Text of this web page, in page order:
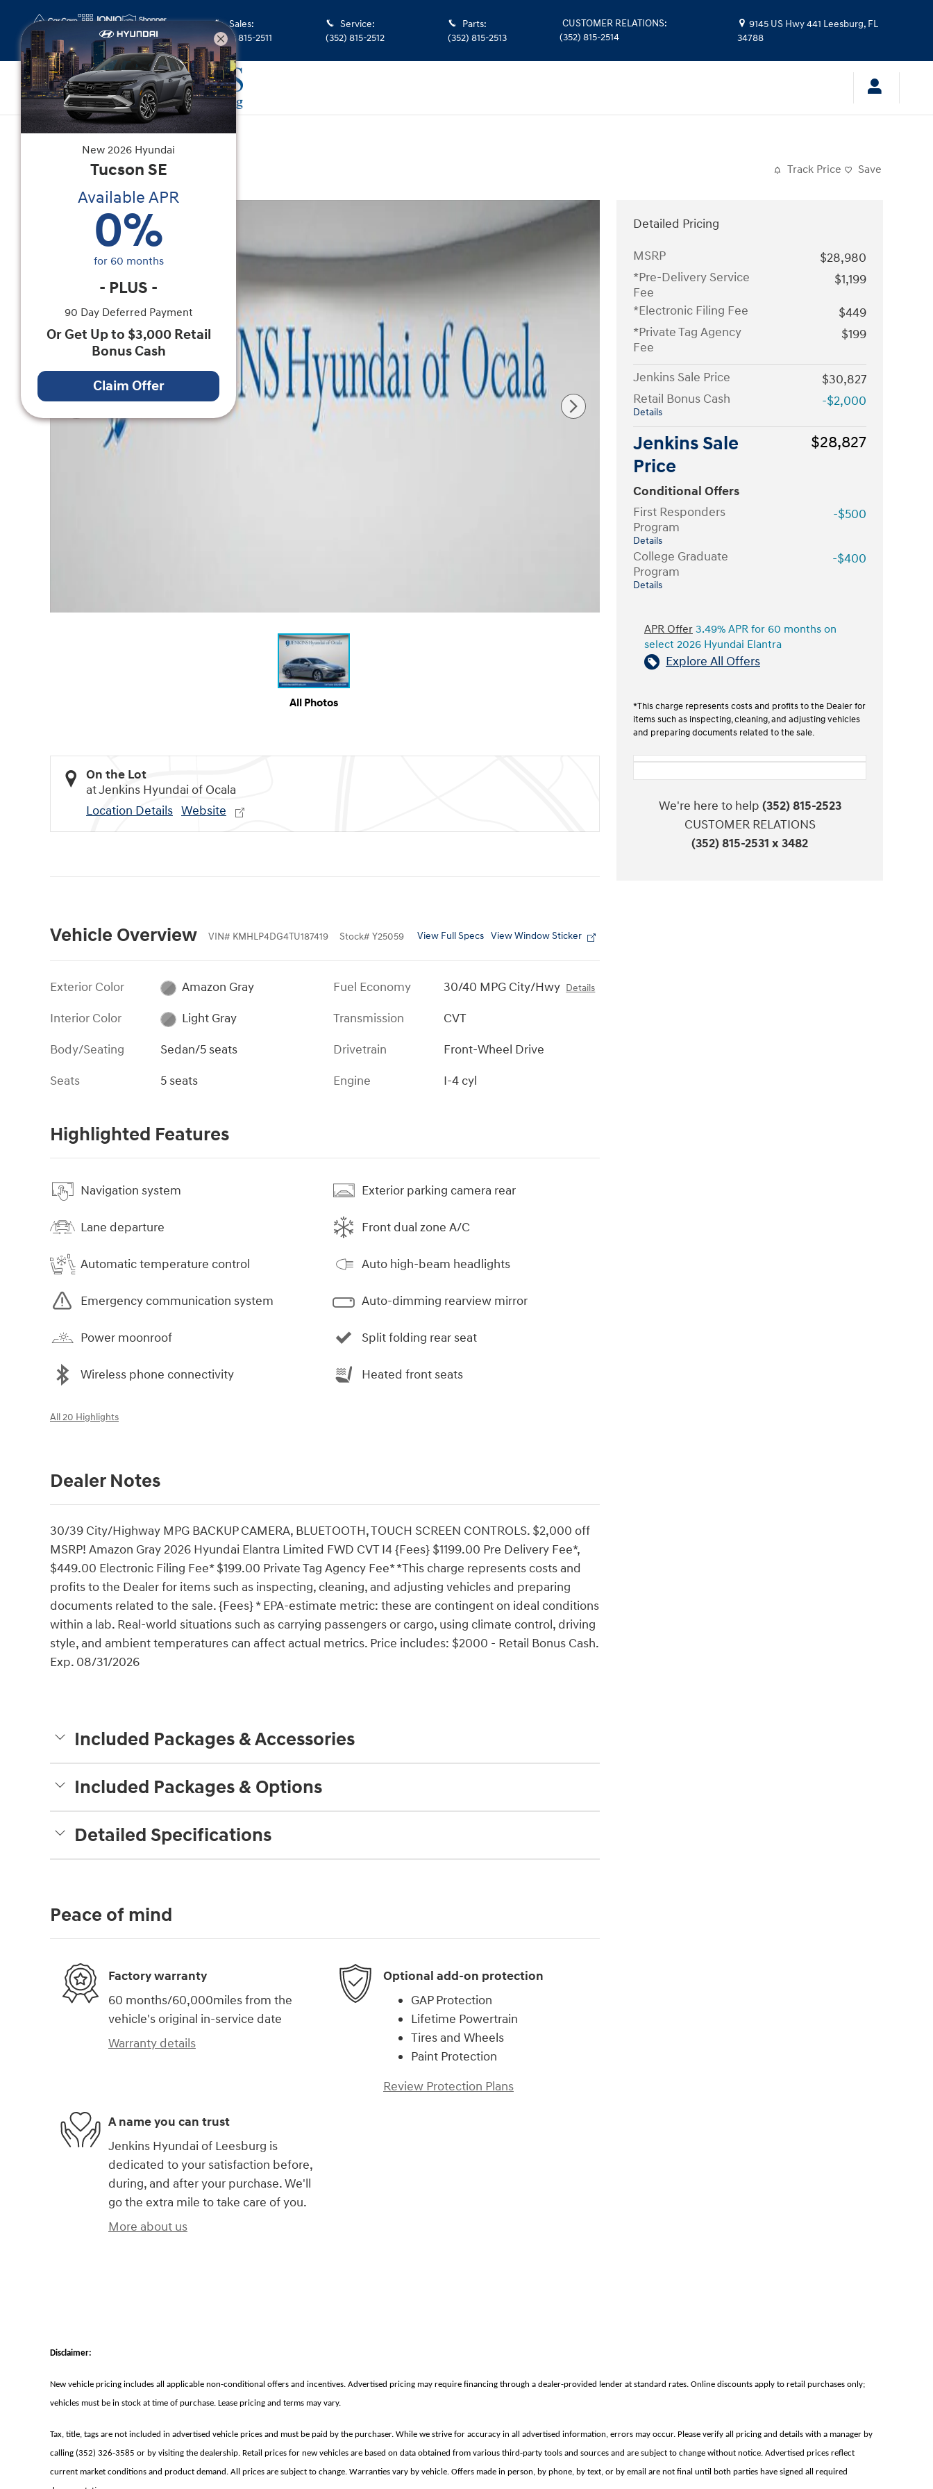
Sales:
(352) 815-2511
Service:
(352) 815-2512
Parts:
(352) 815-2513
CUSTOMER RELATIONS:
(352) 815-2514
9145 US Hwy 441 Leesburg, FL
34788
2026|Hyundai
Elantra Limited Track Price Save
All Photos
On the Lot
at Jenkins Hyundai of Ocala
Location Details Website
Vehicle Overview VIN# KMHLP4DG4TU187419 Stock# Y25059 View Full Specs View Window Sticker
Exterior Color
Amazon Gray
Interior Color
Light Gray
Body/Seating
Sedan/5 seats
Seats
5 seats
Fuel Economy 30/40 MPG City/Hwy Details
Transmission
CVT
Drivetrain
Front-Wheel Drive
Engine
I-4 cyl
Highlighted Features
Navigation system
Lane departure
Automatic temperature control
Emergency communication system
Power moonroof
Wireless phone connectivity
Exterior parking camera rear
Front dual zone A/C
Auto high-beam headlights
Auto-dimming rearview mirror
Split folding rear seat
Heated front seats
All 20 Highlights
Dealer Notes
30/39 City/Highway MPG BACKUP CAMERA, BLUETOOTH, TOUCH SCREEN CONTROLS. $2,000 off
MSRP! Amazon Gray 2026 Hyundai Elantra Limited FWD CVT I4 {Fees} $1199.00 Pre Delivery Fee*,
$449.00 Electronic Filing Fee* $199.00 Private Tag Agency Fee* *This charge represents costs and
profits to the Dealer for items such as inspecting, cleaning, and adjusting vehicles and preparing
documents related to the sale. {Fees} * EPA-estimate metric: these are contingent on ideal conditions
within a lab. Real-world situations such as carrying passengers or cargo, using climate control, driving
style, and ambient temperatures can affect actual metrics. Price includes: $2000 - Retail Bonus Cash.
Exp. 08/31/2026
Included Packages & Accessories
Included Packages & Options
Detailed Specifications
Detailed Pricing
MSRP
$28,980
*Pre-Delivery Service
Fee
$1,199
*Electronic Filing Fee
$449
*Private Tag Agency
Fee
$199
Jenkins Sale Price
$30,827
Retail Bonus Cash
Details
-$2,000
Jenkins Sale
Price
$28,827
Conditional Offers
First Responders
Program
Details
-$500
College Graduate
Program
Details
-$400
APR Offer 3.49% APR for 60 months on
select 2026 Hyundai Elantra
Explore All Offers
*This charge represents costs and profits to the Dealer for
items such as inspecting, cleaning, and adjusting vehicles
and preparing documents related to the sale.
We're here to help (352) 815-2523
CUSTOMER RELATIONS
(352) 815-2531 x 3482
Peace of mind
Factory warranty
60 months/60,000miles from the
vehicle's original in-service date
Warranty details
Optional add-on protection
GAP Protection
Lifetime Powertrain
Tires and Wheels
Paint Protection
Review Protection Plans
A name you can trust
Jenkins Hyundai of Leesburg is
dedicated to your satisfaction before,
during, and after your purchase. We'll
go the extra mile to take care of you.
More about us
Disclaimer:
New vehicle pricing includes all applicable non-conditional offers and incentives. Advertised pricing may require financing through a dealer-provided lender at standard rates. Online discounts apply to retail purchases only;
vehicles must be in stock at time of purchase. Lease pricing and terms may vary.
Tax, title, tags are not included in advertised vehicle prices and must be paid by the purchaser. While we strive for accuracy in all advertised information, errors may occur. Please verify all pricing and details with a manager by
calling (352) 326-3585 or by visiting the dealership. Retail prices for new vehicles are based on data obtained from various third-party tools and sources and are subject to change without notice. Advertised prices reflect
current market conditions and product demand. All prices are subject to change. Warranties vary by vehicle. Offers made in person, by phone, by text, or by email are not final until both parties have signed all required
New 2026 Hyundai
Tucson SE
Available APR
0%
for 60 months
- PLUS -
90 Day Deferred Payment
Or Get Up to $3,000 Retail
Bonus Cash
Claim Offer